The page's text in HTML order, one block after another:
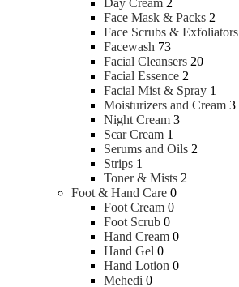
Face Mask & Packs 2
Face Scrubs & Exfoliators
Facewash 73
Facial Cleansers 20
Facial Essence 2
Facial Mist & Spray 1
Moisturizers and Cream 3
Night Cream 3
Scar Cream 1
Serums and Oils 2
Strips 1
Toner & Mists 2
Foot & Hand Care 0
Foot Cream 0
Foot Scrub 0
Hand Cream 0
Hand Gel 0
Hand Lotion 0
Mehedi 0